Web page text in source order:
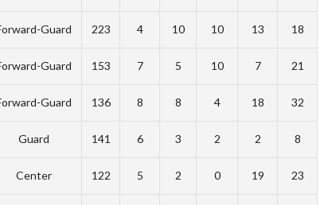
Guard 223 4 10 10 13 18
Guard 153 7 5 10 7 21
Guard 136 8 8 4 18 32
Guard 141 6 3 2 2 8
Center 122 5 2 0 19 23